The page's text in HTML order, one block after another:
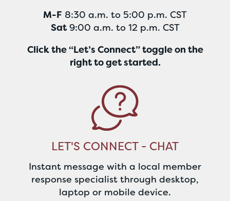
M-F 8:30 a.m. to 5:00 p.m. CST
Sat9:00 a.m. to 12 p.m. CST
Click the “Let’s Connect” toggle on the
right to get started.
LET'S CONNECT - CHAT
Instant message with a local member
response specialist through desktop,
laptop or mobile device.